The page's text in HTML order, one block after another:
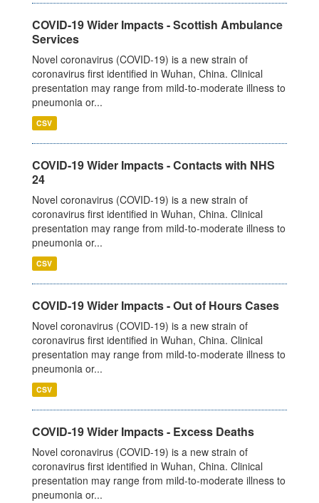
COVID-19 Wider Impacts - Scottish Ambulance
Services
Novel coronavirus (COVID-19) is a new strain of
coronavirus first identified in Wuhan, China. Clinical
presentation may range from mild-to-moderate illness to
pneumonia or...
CSV
COVID-19 Wider Impacts - Contacts with NHS
24
Novel coronavirus (COVID-19) is a new strain of
coronavirus first identified in Wuhan, China. Clinical
presentation may range from mild-to-moderate illness to
pneumonia or...
CSV
COVID-19 Wider Impacts - Out of Hours Cases
Novel coronavirus (COVID-19) is a new strain of
coronavirus first identified in Wuhan, China. Clinical
presentation may range from mild-to-moderate illness to
pneumonia or...
CSV
COVID-19 Wider Impacts - Excess Deaths
Novel coronavirus (COVID-19) is a new strain of
coronavirus first identified in Wuhan, China. Clinical
presentation may range from mild-to-moderate illness to
pneumonia or...